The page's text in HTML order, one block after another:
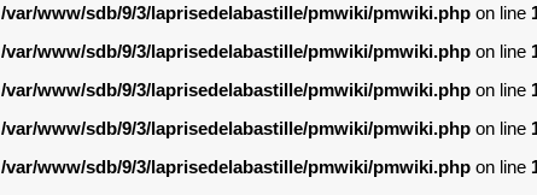
/var/www/sdb/9/3/laprisedelabastille/pmwiki/pmwiki.php on line
/var/www/sdb/9/3/laprisedelabastille/pmwiki/pmwiki.php on line
/var/www/sdb/9/3/laprisedelabastille/pmwiki/pmwiki.php on line
/var/www/sdb/9/3/laprisedelabastille/pmwiki/pmwiki.php on line
/var/www/sdb/9/3/laprisedelabastille/pmwiki/pmwiki.php on line